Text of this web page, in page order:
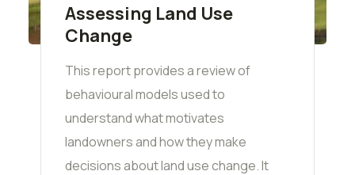
Assessing Land Use
Change
This report provides a review of
behavioural models used to
understand what motivates
landowners and how they make
decisions about land use change. It